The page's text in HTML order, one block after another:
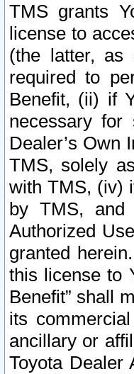
TMS grants
license to
(the latter, as
required to
Benefit, (ii) if
necessary
Dealer’s Own
TMS, solely
with TMS, (iv)
by TMS,
Authorized
granted
this license to
Benefit” shall
its
ancillary or
Toyota Dealer